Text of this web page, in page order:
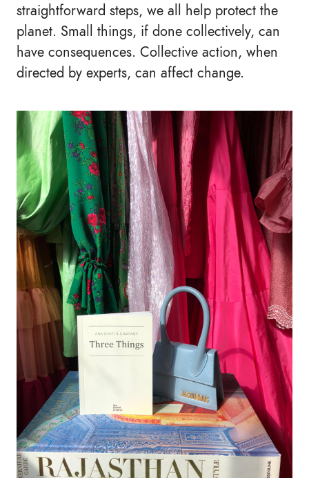
straightforward steps, we all help protect the
planet. Small things, if done collectively, can
have consequences. Collective action, when
directed by experts, can affect change.